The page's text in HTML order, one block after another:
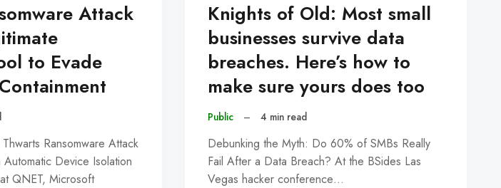
Attack
to Evade
Ransomware Attack
Device Isolation
QNET, Microsoft
Knights of Old: Most small
businesses survive data
breaches. Here’s how to
make sure yours does too
Public – 4 min read
Debunking the Myth: Do 60% of SMBs Really
Fail After a Data Breach? At the BSides Las
Vegas hacker conference…